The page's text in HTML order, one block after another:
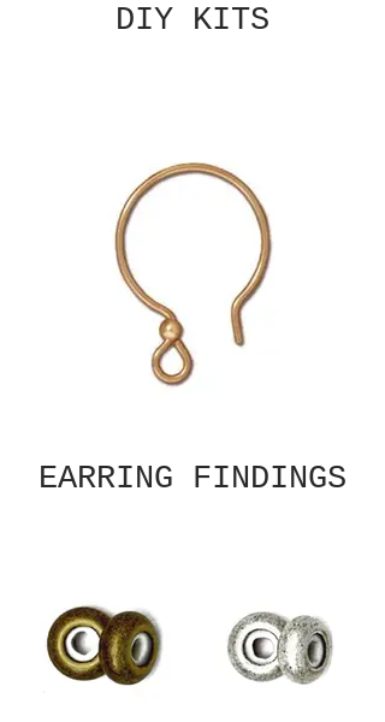
DIY KITS
EARRING FINDINGS